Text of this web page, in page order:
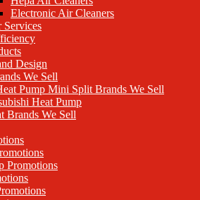
Electronic Air Cleaners
Services
Design
We Sell
Pump Mini Split Brands We Sell
Heat Pump
Brands We Sell
Promotions